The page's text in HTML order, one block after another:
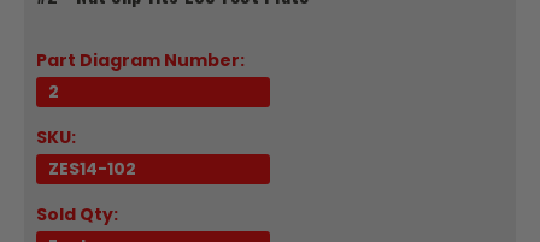
Part Diagram Number:
2
SKU:
ZES14-102
Sold Qty: